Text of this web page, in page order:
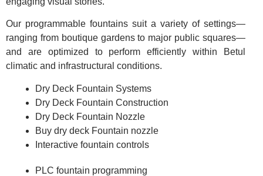
Our programmable fountains suit a variety of settings—
ranging from boutique gardens to major public squares—
and are optimized to perform efficiently within Betul
climatic and infrastructural conditions.
Dry Deck Fountain Systems
Dry Deck Fountain Construction
Dry Deck Fountain Nozzle
Buy dry deck Fountain nozzle
Interactive fountain controls
PLC fountain programming